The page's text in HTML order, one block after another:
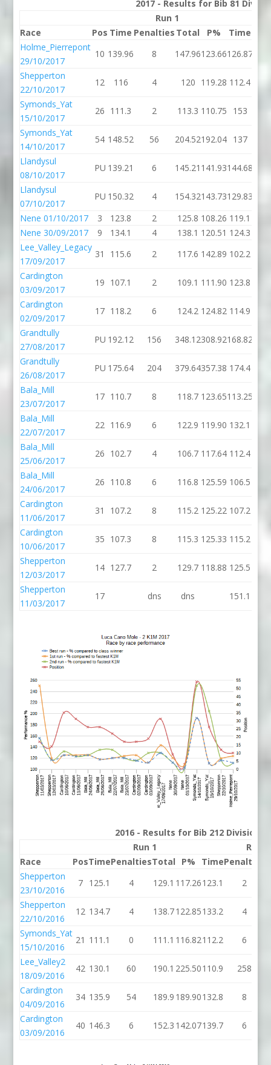
2017 - Results for Bib 81
Run 1
Race
Pos Time Penalties Total P% Time
Holme_Pierrepont
29/10/2017
10 139.96 8 147.96123.66126.87
Shepperton
22/10/2017
12 116 4 120 119.28 112.4
Symonds_Yat
15/10/2017
26 111.3 2 113.3 110.75 153
Symonds_Yat
14/10/2017
54 148.52 56 204.52192.04 137
Llandysul
08/10/2017
PU 139.21 6 145.21 141.93144.68
Llandysul
07/10/2017
PU 150.32 4 154.32143.73129.83
Nene 01/10/2017
3 123.8 2 125.8 108.26 119.1
Nene 30/09/2017
9 134.1 4 138.1 120.51 124.3
Lee_Valley_Legacy
17/09/2017
31 115.6 2 117.6 142.89 102.2
Cardington
03/09/2017
19 107.1 2 109.1 111.90 123.8
Cardington
02/09/2017
17 118.2 6 124.2 124.82 114.9
Grandtully
27/08/2017
PU 192.12 156 348.12308.92168.82
Grandtully
26/08/2017
PU 175.64 204 379.64357.38 174.4
Bala_Mill
23/07/2017
17 110.7 8 118.7 123.65113.25
Bala_Mill
22/07/2017
22 116.9 6 122.9 119.90 132.1
Bala_Mill
25/06/2017
26 102.7 4 106.7 117.64 112.4
Bala_Mill
24/06/2017
26 110.8 6 116.8 125.59 106.5
Cardington
11/06/2017
31 107.2 8 115.2 125.22 107.2
Cardington
10/06/2017
35 107.3 8 115.3 125.33 115.2
Shepperton
12/03/2017
14 127.7 2 129.7 118.88 125.5
Shepperton
11/03/2017
17 dns dns 151.1
2016 - Results for Bib 212 Division 2
Run 1
Run 2
Race
PosTimePenaltiesTotal P% TimePenalties
Shepperton
23/10/2016
7 125.1 4 129.1 117.26123.1 2
Shepperton
22/10/2016
12 134.7 4 138.7122.85133.2 4
Symonds_Yat
15/10/2016
21 111.1 0 111.1 116.82112.2 6
Lee_Valley2
18/09/2016
42 130.1 60 190.1 225.50110.9 258
Cardington
04/09/2016
34 135.9 54 189.9 189.90132.8 8
Cardington
03/09/2016
40 146.3 6 152.3 142.07139.7 6